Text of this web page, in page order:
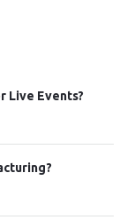
Live Events?